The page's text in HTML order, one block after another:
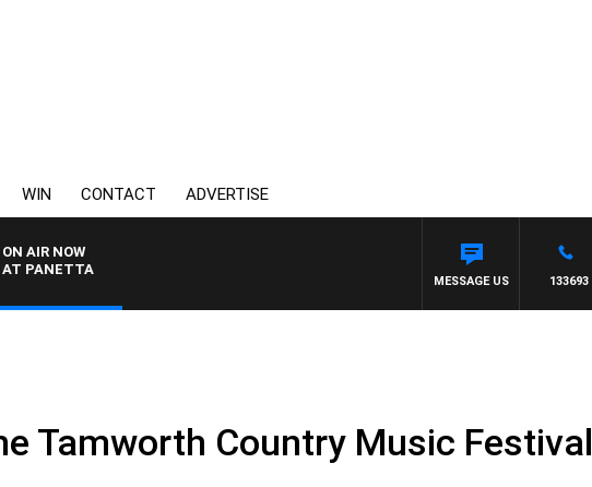
WIN CONTACT ADVERTISE
ON AIR NOW
133693
MESSAGE US
Tamworth Country Music Festival